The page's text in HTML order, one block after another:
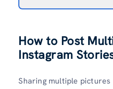
How to Post
Instagram
Sharing multiple